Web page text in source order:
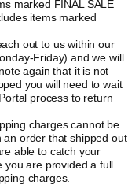
marked FINAL SALE
items marked
out to us within our
Friday) and we will
again that it is not
you will need to wait
process to return
charges cannot be
order that shipped out
able to catch your
you are provided a full
charges.